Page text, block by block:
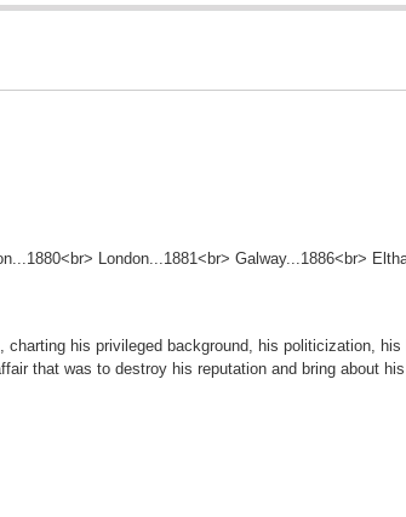
London...1881<br> Galway...1886<br>
charting his privileged background, his politicization, his
that was to destroy his reputation and bring about